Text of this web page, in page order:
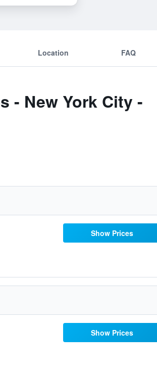
Location FAQ
- New York City -
Show Prices
Show Prices